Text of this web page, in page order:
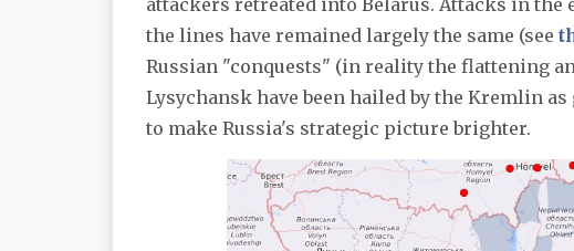
attackers retreated into Belarus. Attacks in the
the lines have remained largely the same (see
Russian "conquests" (in reality the flattening
Lysychansk have been hailed by the Kremlin
to make Russia's strategic picture brighter.